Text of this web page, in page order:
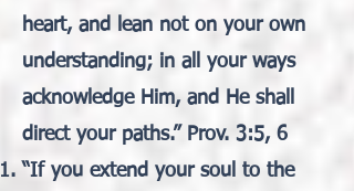
heart, and lean not on your own
understanding; in all your ways
acknowledge Him, and He shall
direct your paths.” Prov. 3:5, 6
“If you extend your soul to the